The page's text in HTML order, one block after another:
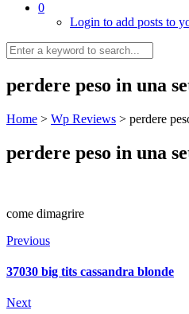
0
Login to add posts to
perdere peso in una
Home > Wp Reviews > perdere
perdere peso in una
come dimagrire
Previous
37030 big tits cassandra blonde
Next